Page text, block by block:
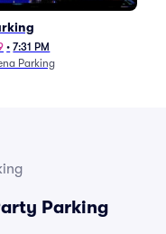
• 7:31 PM
Parking
Parking